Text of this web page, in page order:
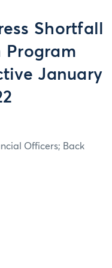
Shortfall
Program
January
Officers; Back